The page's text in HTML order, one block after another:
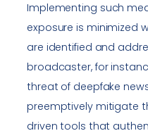
Implementing such
exposure is minimized
are identified and
broadcaster, for
threat of deepfake
preemptively mitigate
driven tools that